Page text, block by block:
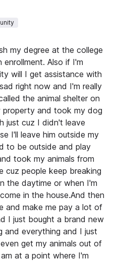
my degree at the college
Also if I'm
will I get assistance with
right now and I'm really
the animal shelter on
property and took my dog
just cuz I didn't leave
I'll leave him outside my
to be outside and play
took my animals from
cuz people keep breaking
the daytime or when I'm
in the house.And then
and make me pay a lot of
I just bought a brand new
everything and I just
get my animals out of
at a point where I'm